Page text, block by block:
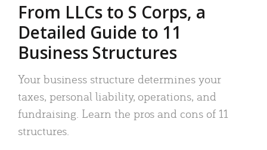
From LLCs to S Corps, a
Detailed Guide to 11
Business Structures
Your business structure determines your
taxes, personal liability, operations, and
fundraising. Learn the pros and cons of 11
structures.